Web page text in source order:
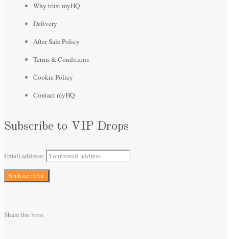
Why trust myHQ
Delivery
After Sale Policy
Terms & Conditions
Cookie Policy
Contact myHQ
Subscribe to VIP Drops
Email address:
Share the love